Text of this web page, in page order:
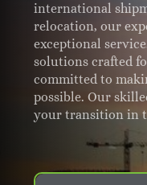
international
relocation, our
exceptional
solutions crafted
committed to
possible. Our
your transition in